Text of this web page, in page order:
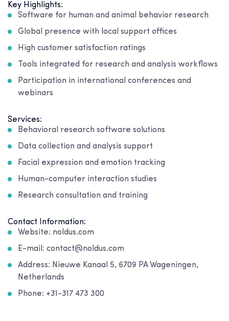
Key Highlights:
Software for human and animal behavior research
Global presence with local support offices
High customer satisfaction ratings
Tools integrated for research and analysis workflows
Participation in international conferences and
webinars
Services:
Behavioral research software solutions
Data collection and analysis support
Facial expression and emotion tracking
Human-computer interaction studies
Research consultation and training
Contact Information:
Website: noldus.com
E-mail: contact@noldus.com
Address: Nieuwe Kanaal 5, 6709 PA Wageningen,
Netherlands
Phone: +31-317 473 300